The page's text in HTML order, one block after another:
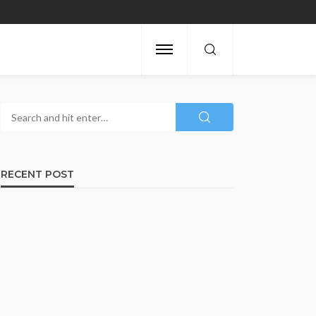
RECENT POST